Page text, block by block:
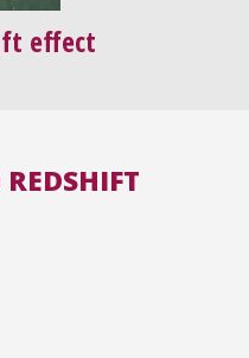
effect